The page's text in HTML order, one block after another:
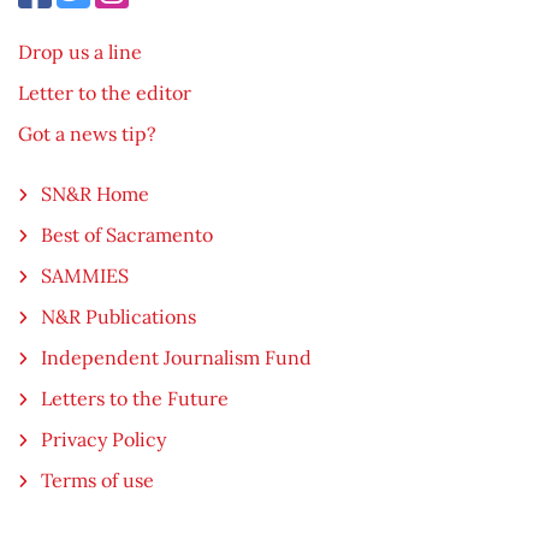
Drop us a line
Letter to the editor
Got a news tip?
SN&R Home
Best of Sacramento
SAMMIES
N&R Publications
Independent Journalism Fund
Letters to the Future
Privacy Policy
Terms of use